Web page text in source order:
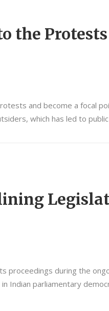
Protests
and become a focal
which has led to
proceedings during the
Indian parliamentary